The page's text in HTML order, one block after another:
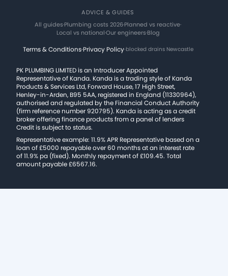
ADVICE & GUIDES
All guides·Plumbing costs 2026·Planned vs reactive·
Local vs national·Our engineers·Blog
Terms & Conditions·Privacy Policy·blocked drains Newcastle
PK PLUMBING LIMITED is an Introducer Appointed
Representative of Kanda. Kanda is a trading style of Kanda
Products & Services Ltd, Forward House, 17 High Street,
Henley-in-Arden, B95 5AA, registered in England (11330964),
authorised and regulated by the Financial Conduct Authority
(firm reference number 920795). Kanda is acting as a credit
broker offering finance products from a panel of lenders
Credit is subject to status.
Representative example: 11.9% APR Representative based on a
loan of £5000 repayable over 60 months at an interest rate
of 11.9% pa (fixed). Monthly repayment of £109.45. Total
amount payable £6567.16.